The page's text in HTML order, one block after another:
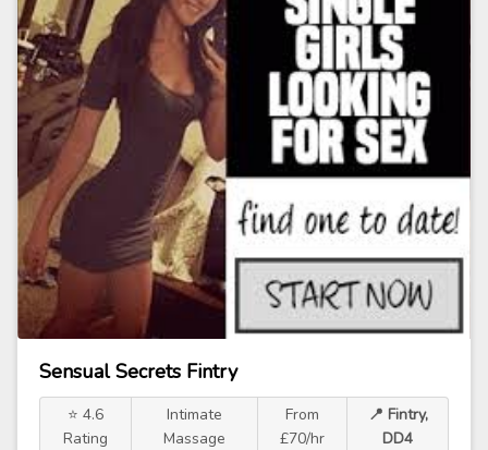
Sensual Secrets Fintry
⭐ 4.6
Rating
Intimate
Massage
From
£70/hr
📍 Fintry,
DD4